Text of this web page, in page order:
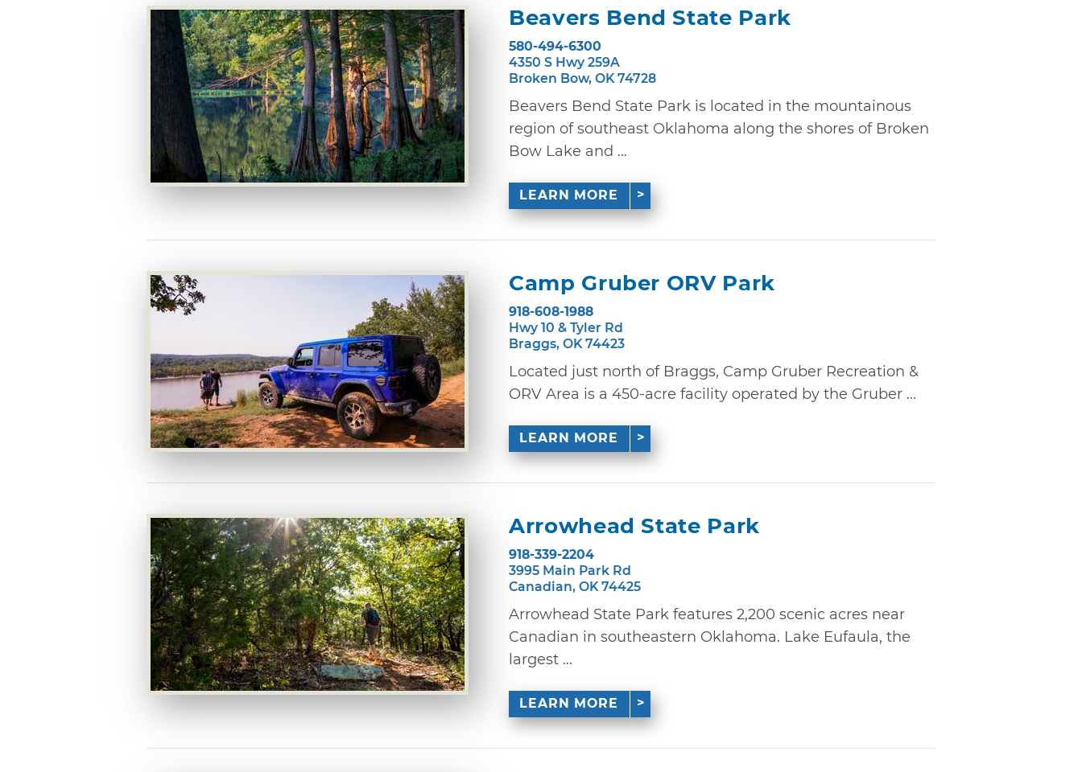
Beavers Bend State Park
580-494-6300
4350 S Hwy 259A
Broken Bow, OK 74728
Beavers Bend State Park is located in the mountainous
region of southeast Oklahoma along the shores of Broken
Bow Lake and ...
LEARN MORE
Camp Gruber ORV Park
918-608-1988
Hwy 10 & Tyler Rd
Braggs, OK 74423
Located just north of Braggs, Camp Gruber Recreation &
ORV Area is a 450-acre facility operated by the Gruber ...
LEARN MORE
Arrowhead State Park
918-339-2204
3995 Main Park Rd
Canadian, OK 74425
Arrowhead State Park features 2,200 scenic acres near
Canadian in southeastern Oklahoma. Lake Eufaula, the
largest ...
LEARN MORE